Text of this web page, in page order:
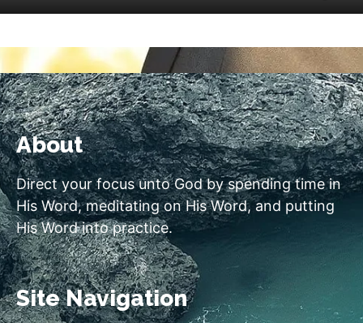
About
Direct your focus unto God by spending time in
His Word, meditating on His Word, and putting
His Word into practice.
Site Navigation